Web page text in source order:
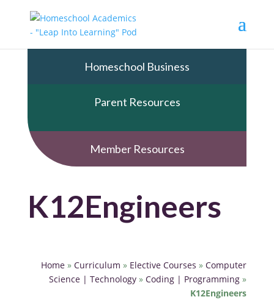
Homeschool Business
Parent Resources
Member Resources
K12Engineers
Home »Curriculum » Elective Courses »Computer
Science | Technology »Coding | Programming »
K12Engineers